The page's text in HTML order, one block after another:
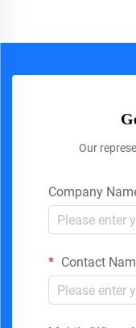
Our
Company
Contact